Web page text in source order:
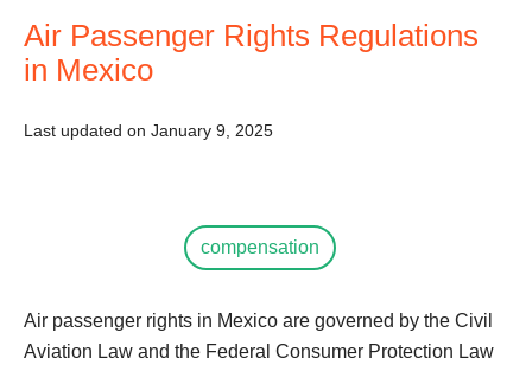
Air Passenger Rights Regulations
in Mexico
Last updated on January 9, 2025
compensation
Air passenger rights in Mexico are governed by the Civil
Aviation Law and the Federal Consumer Protection Law